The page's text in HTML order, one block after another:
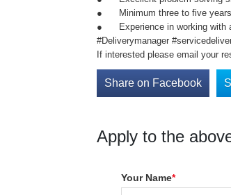
● Minimum three to five years
● Experience in working with
#Deliverymanager
If interested please email your
Share on Facebook
Apply to the
Your Name*